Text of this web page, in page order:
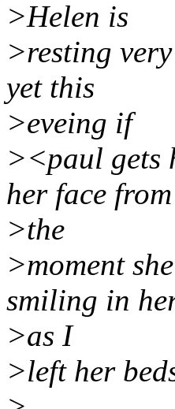
>Helen is
>resting
yet this
>eveing if
><paul gets
her face from
>the
>moment
smiling in
>as I
>left her